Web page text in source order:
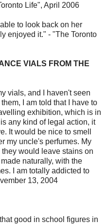
Life", April 2006
to look back on her
enjoyed it." - "The Toronto
VIALS FROM THE
vials, and I haven't seen
I am told that I have to
exhibition, which is in
any kind of legal action, it
It would be nice to smell
my uncle's perfumes. My
would leave stains on
naturally, with the
I am totally addicted to
13, 2004
good in school figures in